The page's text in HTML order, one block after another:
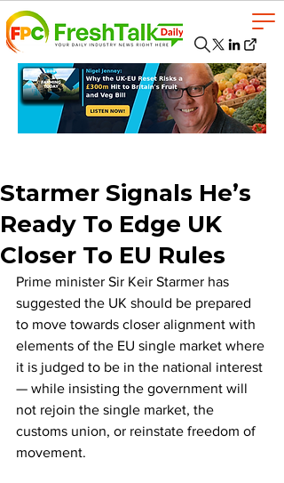
Starmer Signals He’s
Ready To Edge UK
Closer To EU Rules
Prime minister Sir Keir Starmer has
suggested the UK should be prepared
to move towards closer alignment with
elements of the EU single market where
it is judged to be in the national interest
— while insisting the government will
not rejoin the single market, the
customs union, or reinstate freedom of
movement.